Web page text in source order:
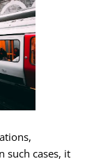
such cases, it